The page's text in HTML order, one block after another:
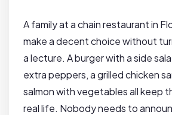
A family at a chain restaurant in
make a decent choice without
a lecture. A burger with a side
extra peppers, a grilled chicken
salmon with vegetables all keep
real life. Nobody needs to